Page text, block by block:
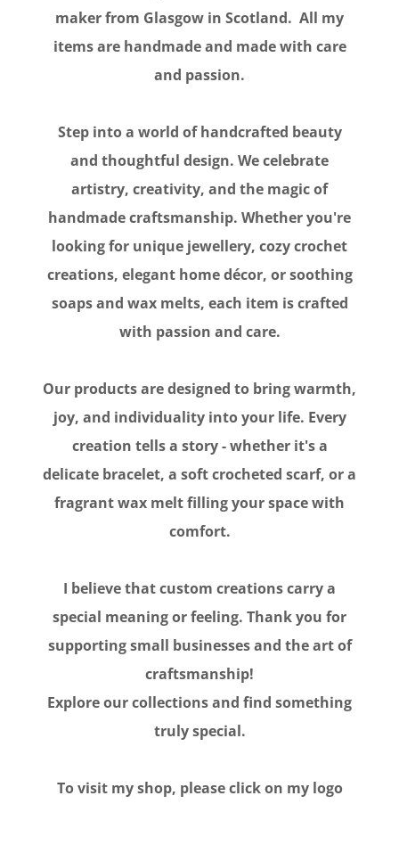
maker from Glasgow in Scotland. All my
items are handmade and made with care
and passion.
Step into a world of handcrafted beauty
and thoughtful design. We celebrate
artistry, creativity, and the magic of
handmade craftsmanship. Whether you're
looking for unique jewellery, cozy crochet
creations, elegant home décor, or soothing
soaps and wax melts, each item is crafted
with passion and care.
Our products are designed to bring warmth,
joy, and individuality into your life. Every
creation tells a story - whether it's a
delicate bracelet, a soft crocheted scarf, or a
fragrant wax melt filling your space with
comfort.
I believe that custom creations carry a
special meaning or feeling. Thank you for
supporting small businesses and the art of
craftsmanship!
Explore our collections and find something
truly special.
To visit my shop, please click on my logo